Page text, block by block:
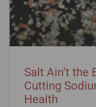
Salt Ain’t the
Cutting
Health